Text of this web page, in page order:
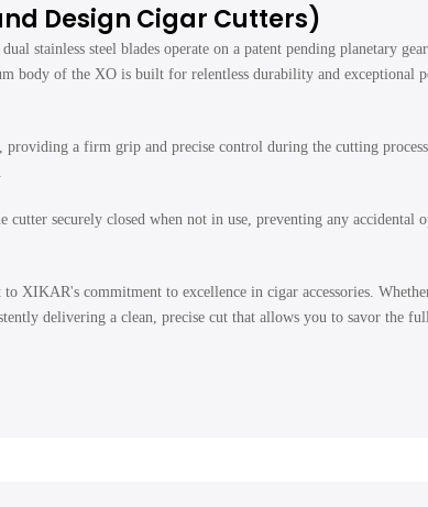
Design Cigar Cutters)
stainless steel blades operate on a patent pending planetary
body of the XO is built for relentless durability and exceptional
a firm grip and precise control during the cutting
securely closed when not in use, preventing any accidental
XIKAR's commitment to excellence in cigar accessories.
delivering a clean, precise cut that allows you to savor the